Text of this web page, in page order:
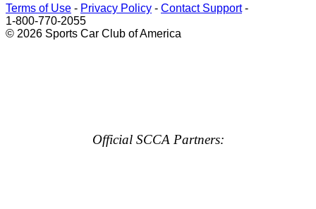
Terms of Use - Privacy Policy - Contact Support-
1-800-770-2055
© 2026 Sports Car Club of America
Official SCCA Partners: